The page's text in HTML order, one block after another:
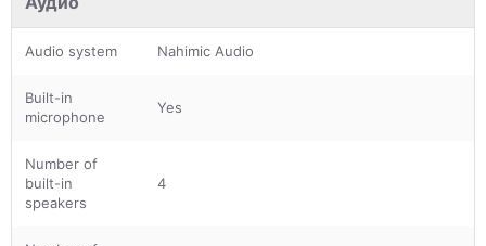
Audio system Nahimic Audio
Built-in
microphone
Yes
Number of
built-in
speakers
4